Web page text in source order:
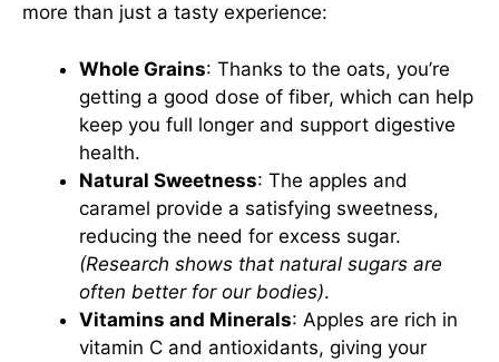
more than just a tasty experience:
Whole Grains: Thanks to the oats, you’re
getting a good dose of fiber, which can help
keep you full longer and support digestive
health.
Natural Sweetness: The apples and
caramel provide a satisfying sweetness,
reducing the need for excess sugar.
(Research shows that natural sugars are
often better for our bodies).
Vitamins and Minerals: Apples are rich in
vitamin C and antioxidants, giving your